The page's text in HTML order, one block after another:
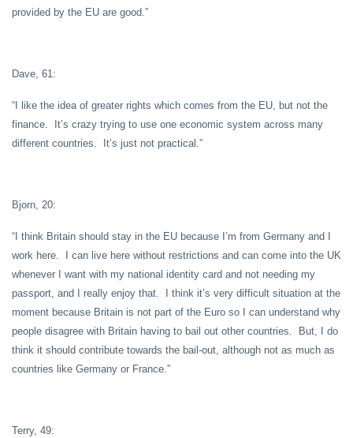
provided by the EU are good.”
Dave, 61:
“I like the idea of greater rights which comes from the EU, but not the
finance. It’s crazy trying to use one economic system across many
different countries. It’s just not practical.”
Bjorn, 20:
“I think Britain should stay in the EU because I’m from Germany and I
work here. I can live here without restrictions and can come into the UK
whenever I want with my national identity card and not needing my
passport, and I really enjoy that. I think it’s very difficult situation at the
moment because Britain is not part of the Euro so I can understand why
people disagree with Britain having to bail out other countries. But, I do
think it should contribute towards the bail-out, although not as much as
countries like Germany or France.”
Terry, 49: